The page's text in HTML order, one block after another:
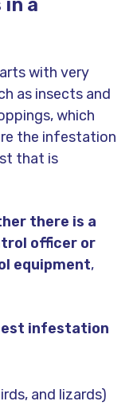
a
with very
as insects and
which
the infestation
that is
there is a
officer or
equipment,
infestation
and lizards)